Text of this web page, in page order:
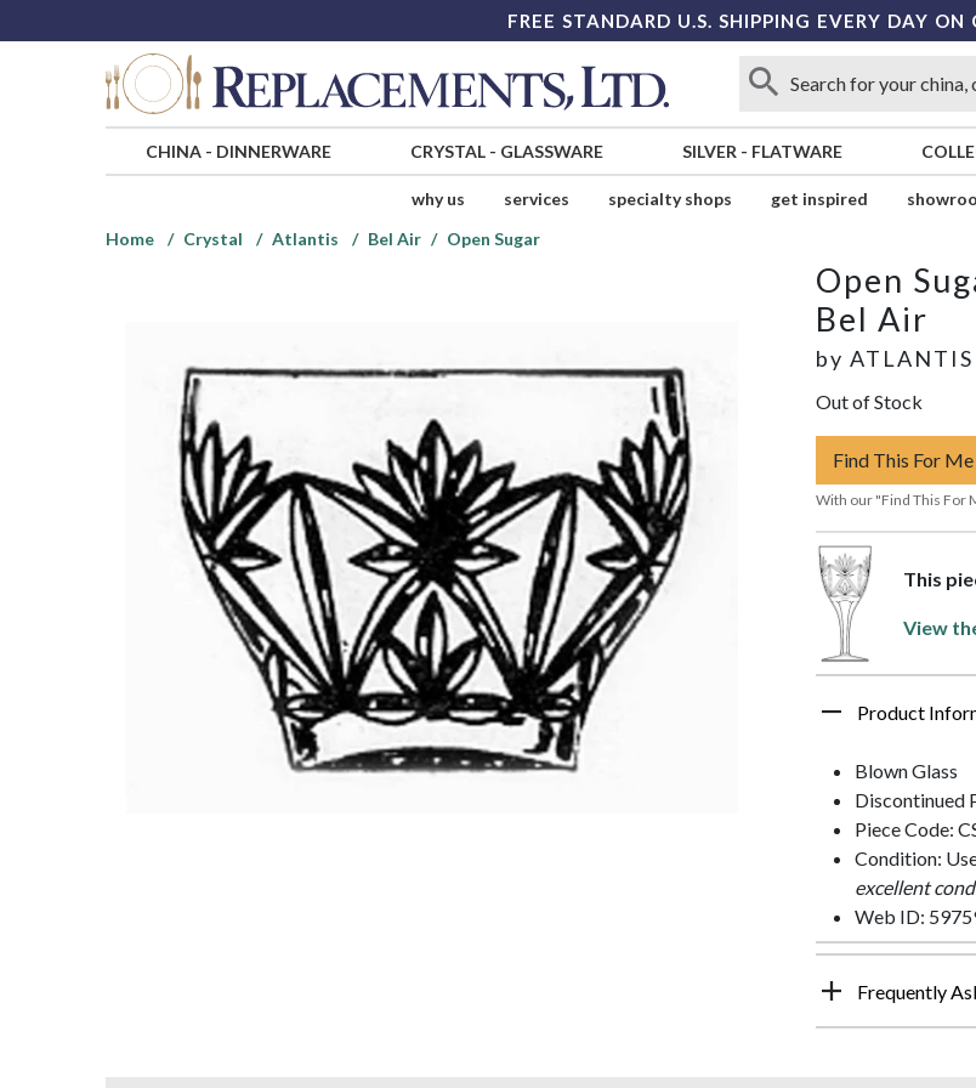
FREE STANDARD U.S. SHIPPING EVERY DAY ON
CHINA- DINNERWARE CRYSTAL- GLASSWARE SILVER - FLATWARE
why us services specialty shops get inspired
Home
Crystal Atlantis Bel Air Open Sugar
Open
Bel Air
by ATLANTIS
Out of Stock
Find This For Me
With our "Find This For
This
View
Product
Blown Glass
Discontinued
Piece Code:
Condition:
excellent
Web ID:
Frequently